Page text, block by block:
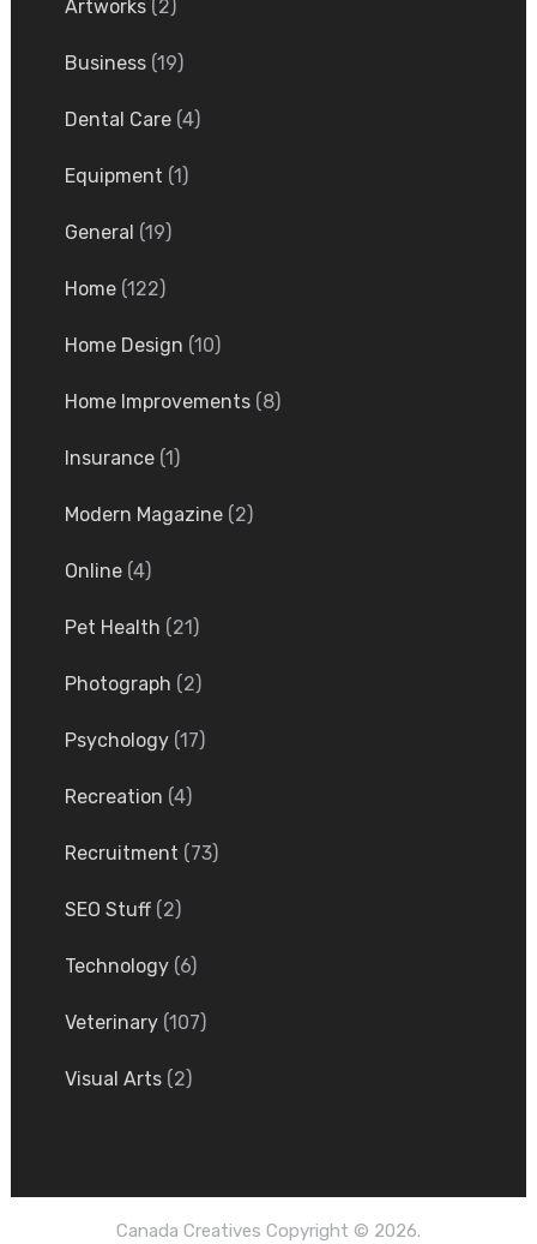
Artworks(2)
Business(19)
Dental Care(4)
Equipment (1)
General (19)
Home(122)
Home Design (10)
Home Improvements(8)
Insurance(1)
Modern Magazine(2)
Online(4)
Pet Health (21)
Photograph (2)
Psychology(17)
Recreation (4)
Recruitment (73)
SEO Stuff(2)
Technology(6)
Veterinary(107)
Visual Arts(2)
Canada Creatives Copyright © 2026.